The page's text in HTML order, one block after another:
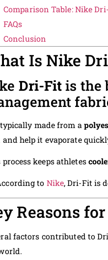
Comparison Table: Nike
FAQs
Conclusion
Is Nike
Dri-Fitis the
made from a
help it evaporate
keeps athletes
to Nike, Dri-Fit is
Reasons
factors contributed to